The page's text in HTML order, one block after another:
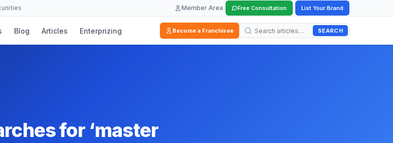
Member Area Free Consultation List Your Brand
Blog Articles Enterprizing Become a Franchisee SEARCH
for ‘master